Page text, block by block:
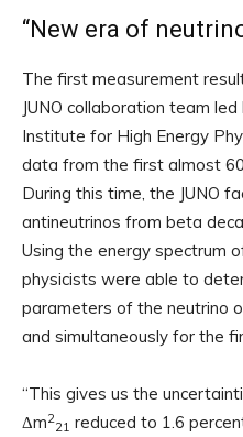
“New era of
The first measurement
JUNO collaboration team
Institute for High Energy
data from the first almost
During this time, the JUNO
antineutrinos from beta
Using the energy spectrum
physicists were able to
parameters of the neutrino
and simultaneously for the
“This gives us the
Δm2
21 reduced to 1.6